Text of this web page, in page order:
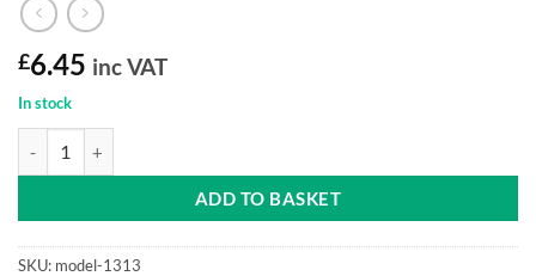
£6.45 inc VAT
In stock
ADD TO BASKET
SKU: model-1313